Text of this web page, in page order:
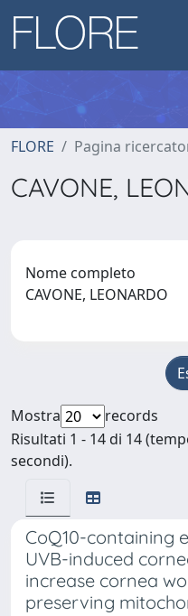
FLORE Pagina
CAVONE,
Nome completo
CAVONE, LEONARDO
Mostra
records
Risultati 1 - 14 di 14
secondi).
CoQ10-containing
UVB-induced
increase cornea
preserving